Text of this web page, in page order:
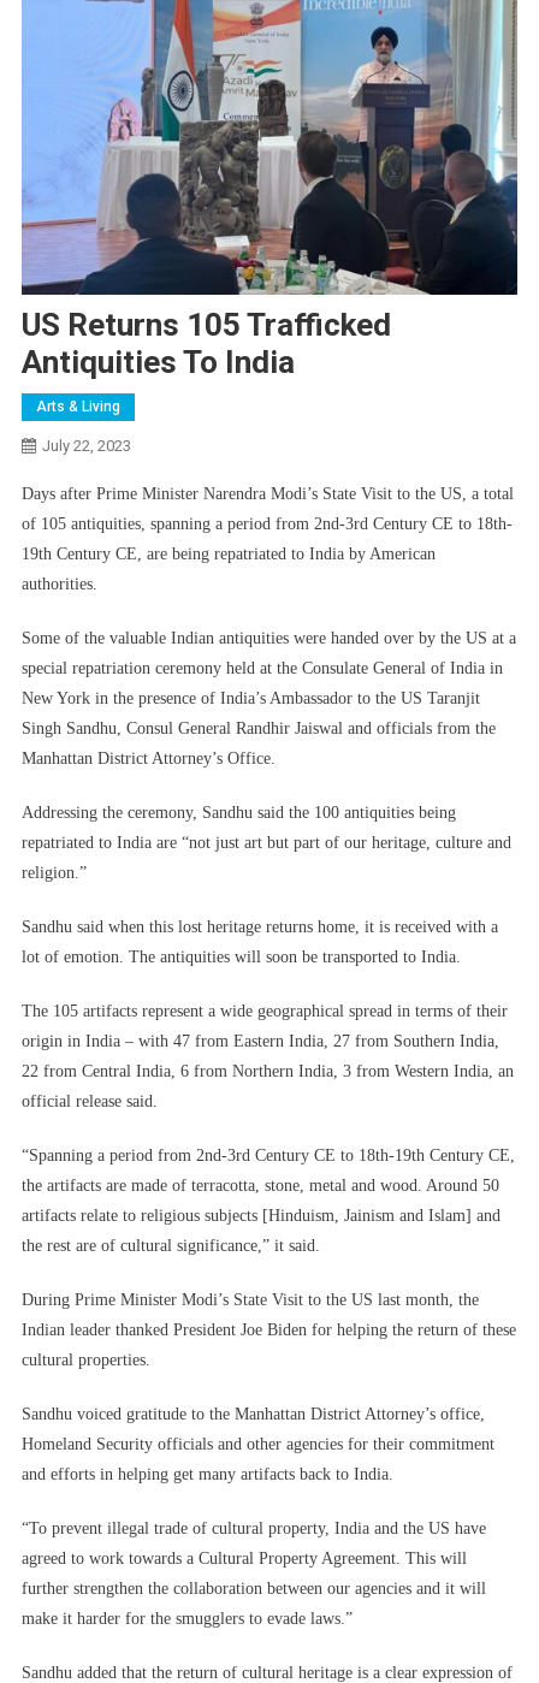
US Returns 105 Trafficked
Antiquities To India
Arts & Living
July 22, 2023
Days after Prime Minister Narendra Modi’s State Visit to the US, a total
of 105 antiquities, spanning a period from 2nd-3rd Century CE to 18th-
19th Century CE, are being repatriated to India by American
authorities.
Some of the valuable Indian antiquities were handed over by the US at a
special repatriation ceremony held at the Consulate General of India in
New York in the presence of India’s Ambassador to the US Taranjit
Singh Sandhu, Consul General Randhir Jaiswal and officials from the
Manhattan District Attorney’s Office.
Addressing the ceremony, Sandhu said the 100 antiquities being
repatriated to India are “not just art but part of our heritage, culture and
religion.”
Sandhu said when this lost heritage returns home, it is received with a
lot of emotion. The antiquities will soon be transported to India.
The 105 artifacts represent a wide geographical spread in terms of their
origin in India – with 47 from Eastern India, 27 from Southern India,
22 from Central India, 6 from Northern India, 3 from Western India, an
official release said.
“Spanning a period from 2nd-3rd Century CE to 18th-19th Century CE,
the artifacts are made of terracotta, stone, metal and wood. Around 50
artifacts relate to religious subjects [Hinduism, Jainism and Islam] and
the rest are of cultural significance,” it said.
During Prime Minister Modi’s State Visit to the US last month, the
Indian leader thanked President Joe Biden for helping the return of these
cultural properties.
Sandhu voiced gratitude to the Manhattan District Attorney’s office,
Homeland Security officials and other agencies for their commitment
and efforts in helping get many artifacts back to India.
“To prevent illegal trade of cultural property, India and the US have
agreed to work towards a Cultural Property Agreement. This will
further strengthen the collaboration between our agencies and it will
make it harder for the smugglers to evade laws.”
Sandhu added that the return of cultural heritage is a clear expression of